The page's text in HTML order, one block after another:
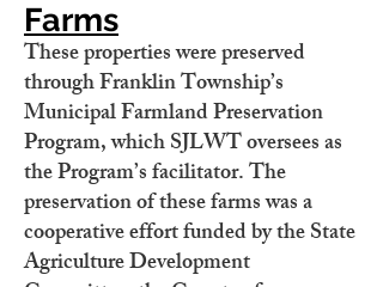
Farms
These properties were preserved
through Franklin Township’s
Municipal Farmland Preservation
Program, which SJLWT oversees as
the Program’s facilitator. The
preservation of these farms was a
cooperative effort funded by the State
Agriculture Development